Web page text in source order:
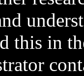
this in